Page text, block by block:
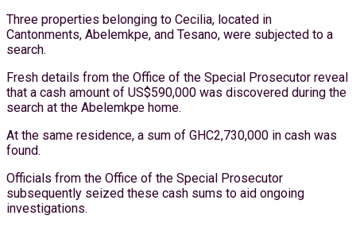
Three properties belonging to Cecilia, located in
Cantonments, Abelemkpe, and Tesano, were subjected to a
search.
Fresh details from the Office of the Special Prosecutor reveal
that a cash amount of US$590,000 was discovered during the
search at the Abelemkpe home.
At the same residence, a sum of GHC2,730,000 in cash was
found.
Officials from the Office of the Special Prosecutor
subsequently seized these cash sums to aid ongoing
investigations.